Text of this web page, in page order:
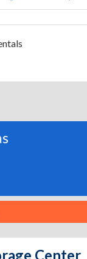
Center